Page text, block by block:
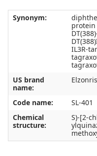
Synonym:
protein
IL3R-
US brand
name:
Elzonris
Code name:
SL-401
Chemical
structure:
S)-[2-